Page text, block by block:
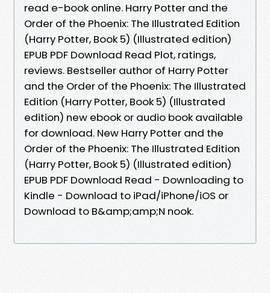
read e-book online. Harry Potter and the
Order of the Phoenix: The Illustrated Edition
(Harry Potter, Book 5) (Illustrated edition)
EPUB PDF Download Read Plot, ratings,
reviews. Bestseller author of Harry Potter
and the Order of the Phoenix: The Illustrated
Edition (Harry Potter, Book 5) (Illustrated
edition) new ebook or audio book available
for download. New Harry Potter and the
Order of the Phoenix: The Illustrated Edition
(Harry Potter, Book 5) (Illustrated edition)
EPUB PDF Download Read - Downloading to
Kindle - Download to iPad/iPhone/iOS or
Download to B&amp;amp;N nook.